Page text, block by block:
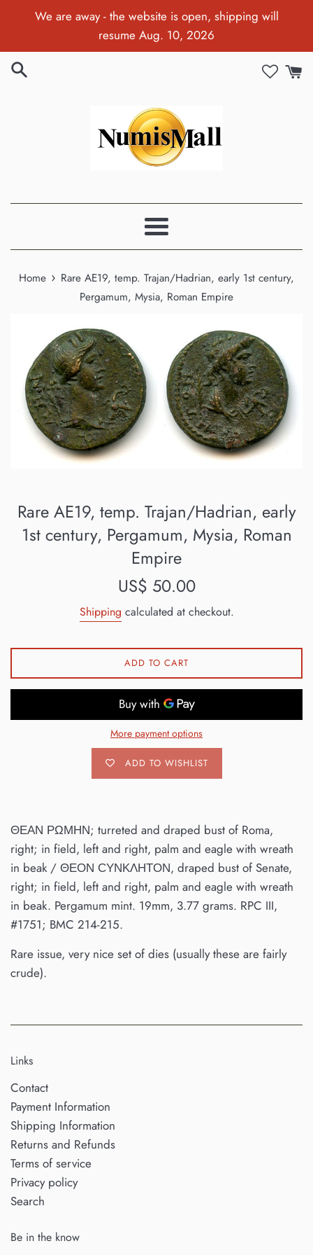
We are away - the website is open, shipping will
resume Aug. 10, 2026
Menu
Home › Rare AE19, temp. Trajan/Hadrian, early 1st century,
Pergamum, Mysia, Roman Empire
Rare AE19, temp. Trajan/Hadrian, early
1st century, Pergamum, Mysia, Roman
Empire
Regular
US$ 50.00
Shipping calculated at checkout.
ADD TO CART
More payment options
ADD TO WISHLIST
ΘΕΑΝ ΡΩΜΗΝ; turreted and draped bust of Roma,
right; in field, left and right, palm and eagle with wreath
in beak / ΘΕΟΝ ϹΥΝΚΛΗΤΟΝ, draped bust of Senate,
right; in field, left and right, palm and eagle with wreath
in beak. Pergamum mint. 19mm, 3.77 grams. RPC III,
#1751; BMC 214-215.
Rare issue, very nice set of dies (usually these are fairly
crude).
Links
Contact
Payment Information
Shipping Information
Returns and Refunds
Terms of service
Privacy policy
Search
Be in the know